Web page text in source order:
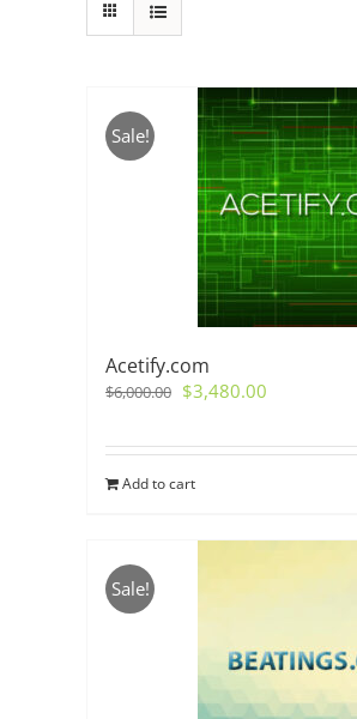
Sale!
Acetify.com
$6,000.00 Original
$6,000.00.
$3,480.00
$3,480.00.
Add to cart
Sale!